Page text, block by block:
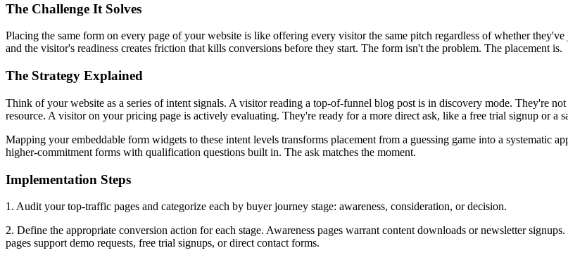
The Challenge It Solves
Placing the same form on every page of your website is like offering every visitor the same pitch regardless of whether
and the visitor's readiness creates friction that kills conversions before they start. The form isn't the problem. The placement is.
The Strategy Explained
Think of your website as a series of intent signals. A visitor reading a top-of-funnel blog post is in discovery mode. They're
resource. A visitor on your pricing page is actively evaluating. They're ready for a more direct ask, like a free trial signup or a
Mapping your embeddable form widgets to these intent levels transforms placement from a guessing game into a systematic
higher-commitment forms with qualification questions built in. The ask matches the moment.
Implementation Steps
1. Audit your top-traffic pages and categorize each by buyer journey stage: awareness, consideration, or decision.
2. Define the appropriate conversion action for each stage. Awareness pages warrant content downloads or newsletter
pages support demo requests, free trial signups, or direct contact forms.